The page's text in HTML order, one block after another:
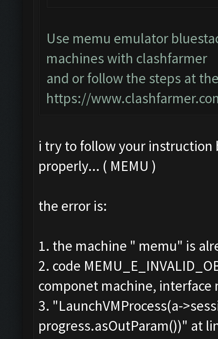
Use memu emulator
machines with clashfarmer
and or follow the steps at
https://
i try to follow your
properly... ( MEMU )
the error is:
1. the machine " memu" is
2. code
componet machine,
3. "LaunchVMProcess(a-
progress.asOutParam())" at